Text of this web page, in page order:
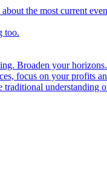
the most current
too.
Broaden your horizons.
focus on your profits
understanding